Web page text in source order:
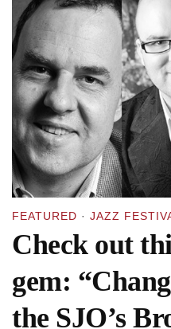
FEATURED · JAZZ
Check out
gem:
the SJO’s